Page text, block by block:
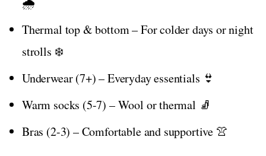
Thermal top & bottom – For colder days or night
strolls ❄️
Underwear (7+) – Everyday essentials 👙
Warm socks (5-7) – Wool or thermal 🧦
Bras (2-3) – Comfortable and supportive 👚